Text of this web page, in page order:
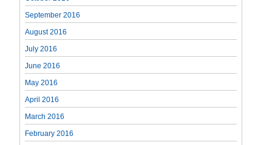
September 2016
August 2016
July 2016
June 2016
May 2016
April 2016
March 2016
February 2016